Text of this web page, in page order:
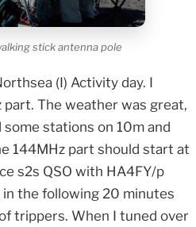
stick antenna pole
(I) Activity day. I
The weather was great,
stations on 10m and
144MHz part should start at
s2s QSO with HA4FY/p
in the following 20 minutes
trippers. When I tuned over